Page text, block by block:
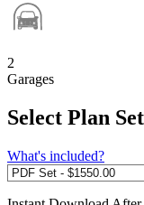
2
Garages
Select Plan
What's included?